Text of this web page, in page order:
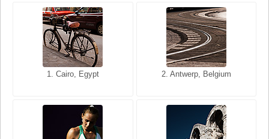
1. Cairo, Egypt 2. Antwerp, Belgium
1. San Francisco, California,
2. Les Baux, Provence,